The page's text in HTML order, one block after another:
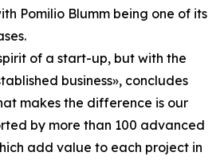
Pomilio Blumm being one of its
of a start-up, but with the
business», concludes
makes the difference is our
by more than 100 advanced
add value to each project in